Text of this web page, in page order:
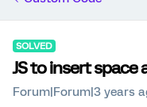
SOLVED
JS to insert space
Forum|Forum|3 years